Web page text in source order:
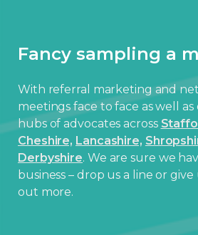
Fancy sampling a
With referral marketing and
meetings face to face as well
hubs of advocates across
Cheshire, Lancashire,
Derbyshire. We are sure we
business – drop us a line or give
out more.